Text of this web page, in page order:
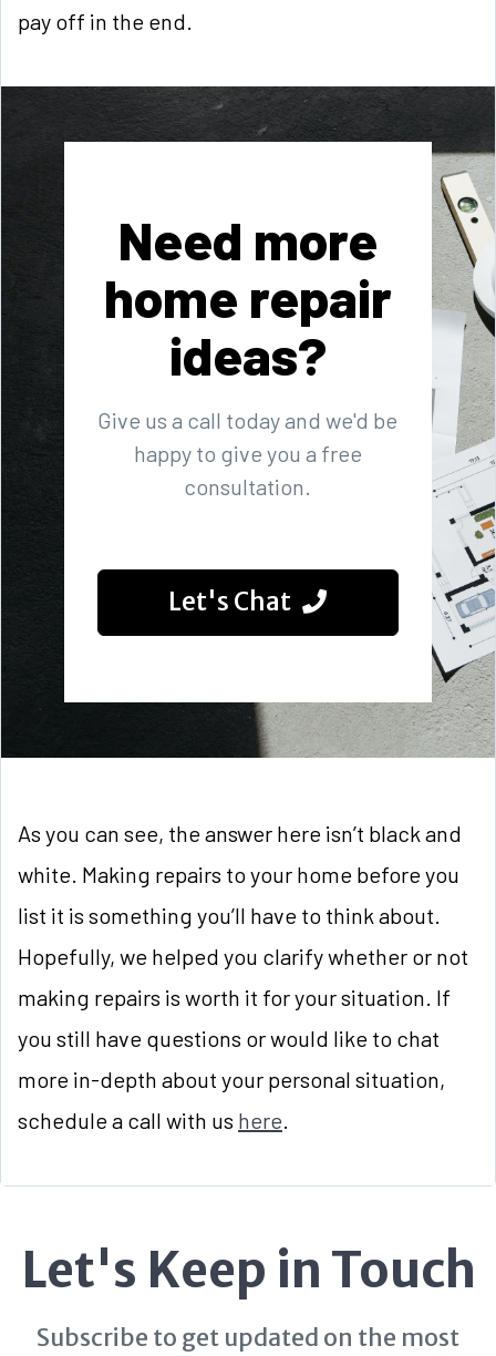
pay off in the end.
Need more
home repair
ideas?
Give us a call today and we'd be
happy to give you a free
consultation.
Let's Chat
As you can see, the answer here isn’t black and
white. Making repairs to your home before you
list it is something you’ll have to think about.
Hopefully, we helped you clarify whether or not
making repairs is worth it for your situation. If
you still have questions or would like to chat
more in-depth about your personal situation,
schedule a call with us here
Let's Keep in Touch
Subscribe to get updated on the most